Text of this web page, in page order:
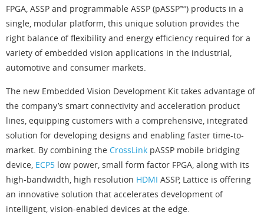
FPGA, ASSP and programmable ASSP (pASSP™) products in a
single, modular platform, this unique solution provides the
right balance of flexibility and energy efficiency required for a
variety of embedded vision applications in the industrial,
automotive and consumer markets.
The new Embedded Vision Development Kit takes advantage of
the company’s smart connectivity and acceleration product
lines, equipping customers with a comprehensive, integrated
solution for developing designs and enabling faster time-to-
market. By combining the CrossLink pASSP mobile bridging
device, ECP5 low power, small form factor FPGA, along with its
high-bandwidth, high resolution HDMI ASSP, Lattice is offering
an innovative solution that accelerates development of
intelligent, vision-enabled devices at the edge.